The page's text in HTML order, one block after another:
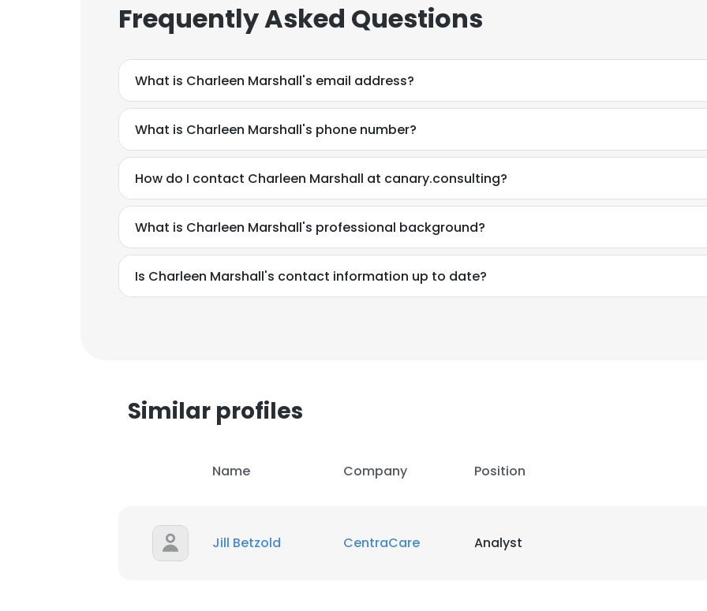
Frequently Asked Questions
What is Charleen Marshall's email address?
What is Charleen Marshall's phone number?
How do I contact Charleen Marshall at canary.consulting?
What is Charleen Marshall's professional background?
Is Charleen Marshall's contact information up to date?
Similar profiles
Name Company Position
Jill Betzold CentraCare Analyst
This website uses cookies